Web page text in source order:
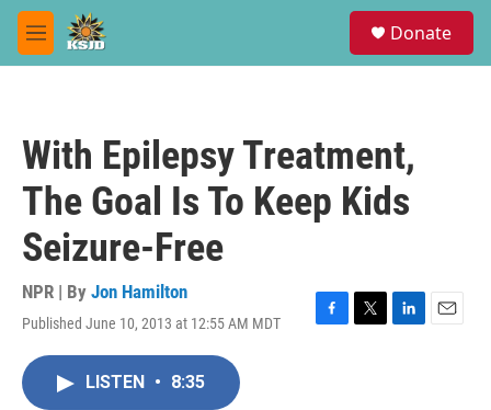
Skip to main content
M
e
Donate
With Epilepsy Treatment,
The Goal Is To Keep Kids
Seizure-Free
NPR | By Jon Hamilton
Published June 10, 2013 at 12:55 AM MDT
F
T
L
E
LISTEN • 8:35